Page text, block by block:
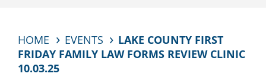
HOME EVENTS
LAKE COUNTY FIRST
FRIDAY FAMILY LAW FORMS REVIEW CLINIC
10.03.25